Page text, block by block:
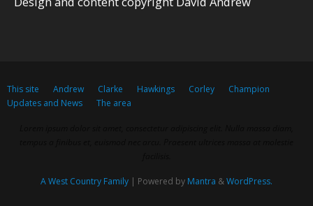
This site Andrew Clarke Hawkings Corley
Champion
Updates and News
The area
A West Country Family | Powered by Mantra &WordPress.